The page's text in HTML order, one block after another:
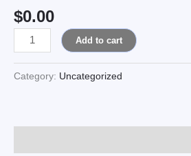
$0.00
Add to cart
Category: Uncategorized